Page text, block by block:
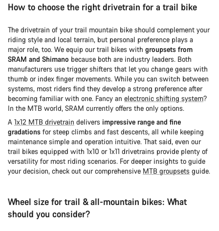
How to choose the right drivetrain for a trail bike
The drivetrain of your trail mountain bike should complement your
riding style and local terrain, but personal preference plays a
major role, too. We equip our trail bikes with groupsets from
SRAM and Shimano because both are industry leaders. Both
manufacturers use trigger shifters that let you change gears with
thumb or index finger movements. While you can switch between
systems, most riders find they develop a strong preference after
becoming familiar with one. Fancy an electronic shifting system?
In the MTB world, SRAM currently offers the only options.
A 1x12 MTB drivetrain delivers impressive range and fine
gradations for steep climbs and fast descents, all while keeping
maintenance simple and operation intuitive. That said, even our
trail bikes equipped with 1x10 or 1x11 drivetrains provide plenty of
versatility for most riding scenarios. For deeper insights to guide
your decision, check out our comprehensive MTB groupsets guide.
Wheel size for trail & all-mountain bikes: What
should you consider?